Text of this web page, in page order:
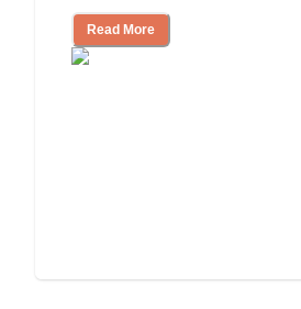
Read More